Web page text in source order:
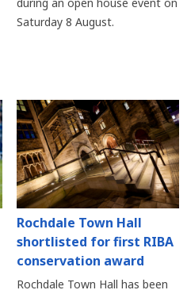
Saturday 8 August.
Rochdale Town Hall
shortlisted for first RIBA
conservation award
Rochdale Town Hall has been